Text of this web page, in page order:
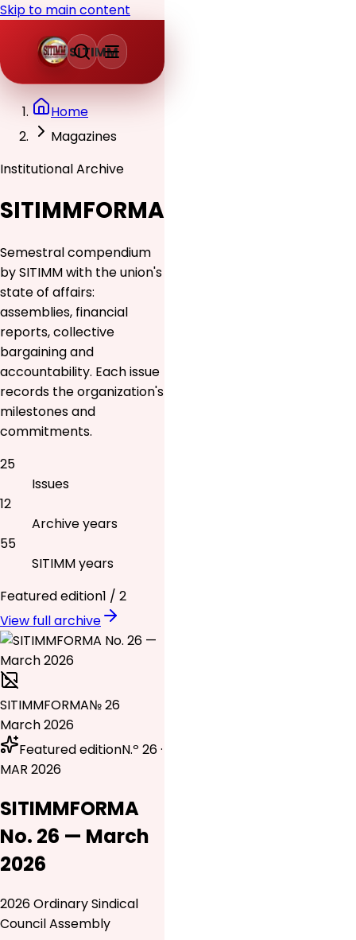
Skip to main content
SITIMM
Home
Magazines
Institutional Archive
SITIMMFORMA
Semestral compendium
by SITIMM with the union's
state of affairs:
assemblies, financial
reports, collective
bargaining and
accountability. Each issue
records the organization's
milestones and
commitments.
25
Issues
12
Archive years
55
SITIMM years
Featured edition1 / 2
View full archive
SITIMMFORMA№ 26
March 2026
Featured editionN.º 26 ·
MAR 2026
SITIMMFORMA
No. 26 — March
2026
2026 Ordinary Sindical
Council Assembly